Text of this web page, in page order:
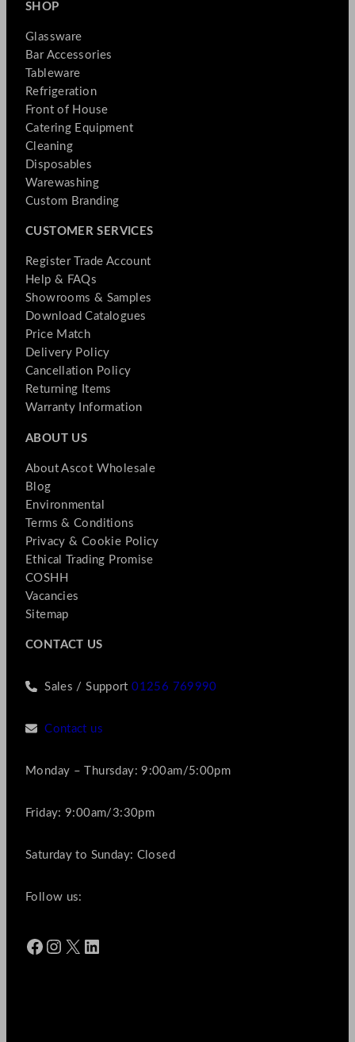
SHOP
Glassware
Bar Accessories
Tableware
Refrigeration
Front of House
Catering Equipment
Cleaning
Disposables
Warewashing
Custom Branding
CUSTOMER SERVICES
Register Trade Account
Help & FAQs
Showrooms & Samples
Download Catalogues
Price Match
Delivery Policy
Cancellation Policy
Returning Items
Warranty Information
ABOUT US
About Ascot Wholesale
Blog
Environmental
Terms & Conditions
Privacy & Cookie Policy
Ethical Trading Promise
COSHH
Vacancies
Sitemap
CONTACT US
Sales / Support01256 769990
Contact us
Monday – Thursday: 9:00am/5:00pm
Friday: 9:00am/3:30pm
Saturday to Sunday: Closed
Follow us:
Facebook Instagram X LinkedIn